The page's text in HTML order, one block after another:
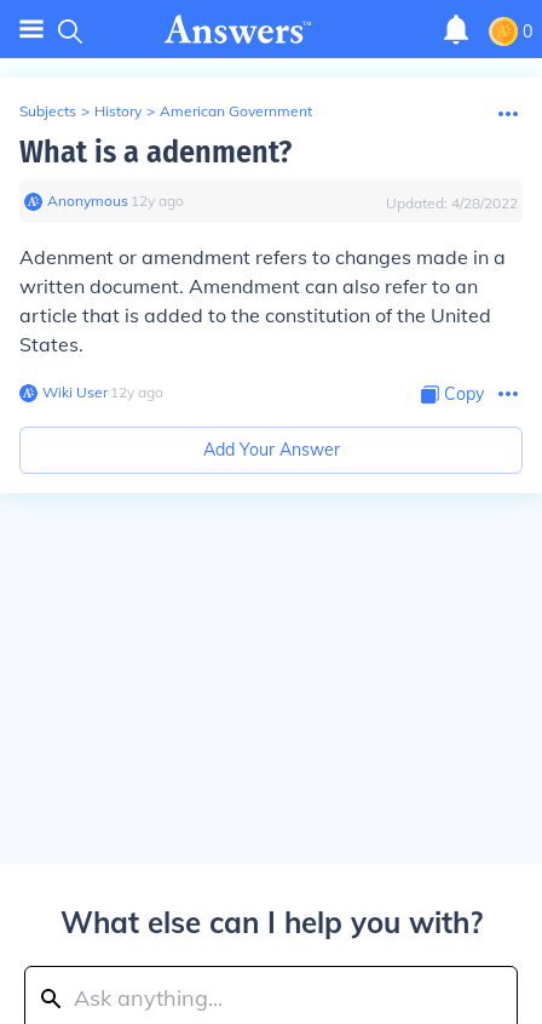
0
Subjects > History > American Government
What is a adenment?
Anonymous∙ 12y ago Updated: 4/28/2022
Adenment or amendment refers to changes made in a
written document. Amendment can also refer to an
article that is added to the constitution of the United
States.
Wiki User∙12y ago Copy
Add Your Answer
What else can I help you with?